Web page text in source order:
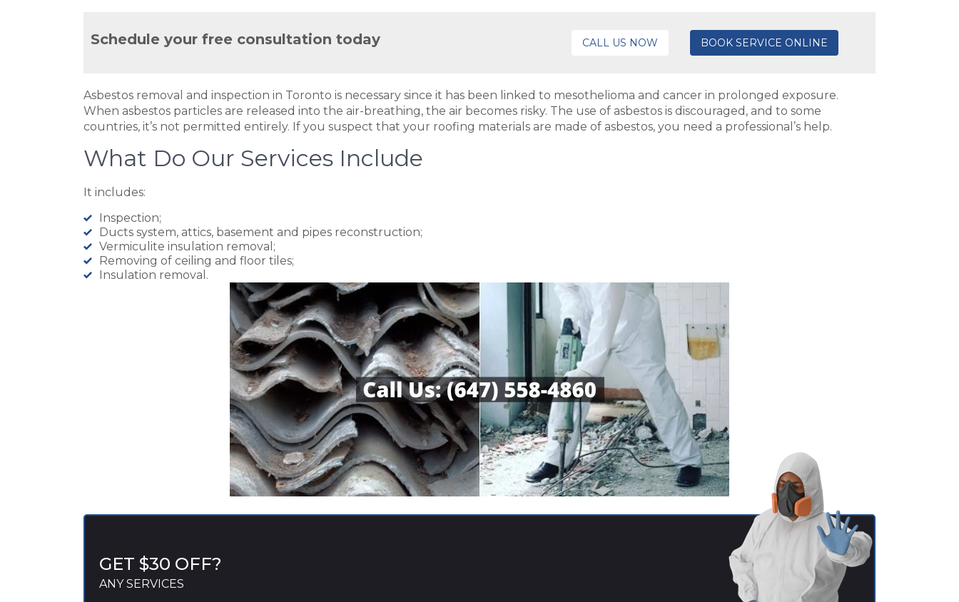
Schedule your free consultation today CALL US NOW BOOK SERVICE ONLINE
Asbestos removal and inspection in Toronto is necessary since it has been linked to mesothelioma and cancer in prolonged exposure.
When asbestos particles are released into the air-breathing, the air becomes risky. The use of asbestos is discouraged, and to some
countries, it’s not permitted entirely. If you suspect that your roofing materials are made of asbestos, you need a professional’s help.
What Do Our Services Include
It includes:
Inspection;
Ducts system, attics, basement and pipes reconstruction;
Vermiculite insulation removal;
Removing of ceiling and floor tiles;
Insulation removal.
GET $30 OFF?
ANY SERVICES